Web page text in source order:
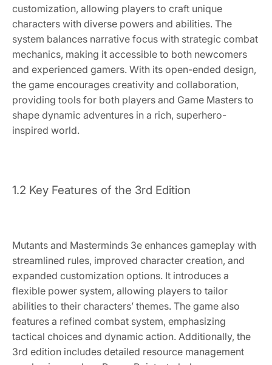
customization, allowing players to craft unique
characters with diverse powers and abilities. The
system balances narrative focus with strategic combat
mechanics, making it accessible to both newcomers
and experienced gamers. With its open-ended design,
the game encourages creativity and collaboration,
providing tools for both players and Game Masters to
shape dynamic adventures in a rich, superhero-
inspired world.
1.2 Key Features of the 3rd Edition
Mutants and Masterminds 3e enhances gameplay with
streamlined rules, improved character creation, and
expanded customization options. It introduces a
flexible power system, allowing players to tailor
abilities to their characters’ themes. The game also
features a refined combat system, emphasizing
tactical choices and dynamic action. Additionally, the
3rd edition includes detailed resource management